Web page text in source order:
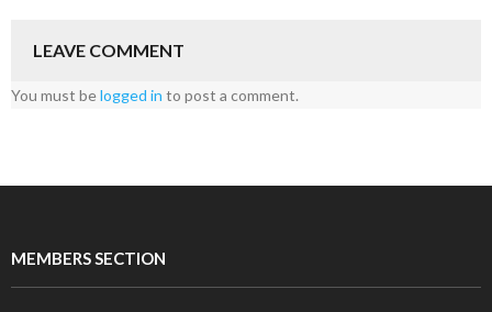
LEAVE COMMENT
You must belogged in to post a comment.
MEMBERS SECTION